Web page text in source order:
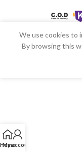
Home
My account
We use cookies to
By browsing this